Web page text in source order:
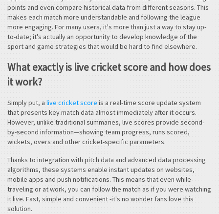
points and even compare historical data from different seasons. This
makes each match more understandable and following the league
more engaging. For many users, it's more than just a way to stay up-
to-date; it's actually an opportunity to develop knowledge of the
sport and game strategies that would be hard to find elsewhere.
What exactly is live cricket score and how does
it work?
Simply put, a live cricket score is a real-time score update system
that presents key match data almost immediately after it occurs.
However, unlike traditional summaries, live scores provide second-
by-second information—showing team progress, runs scored,
wickets, overs and other cricket-specific parameters.
Thanks to integration with pitch data and advanced data processing
algorithms, these systems enable instant updates on websites,
mobile apps and push notifications. This means that even while
traveling or at work, you can follow the match as if you were watching
it live. Fast, simple and convenient -it's no wonder fans love this
solution.